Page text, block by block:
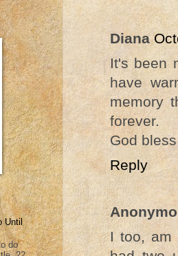
Diana
It's been
have
memory
forever.
God
Reply
I too, am
Until
do